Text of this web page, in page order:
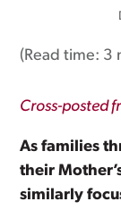
(Read time: 3
Cross-posted
As families
their
similarly